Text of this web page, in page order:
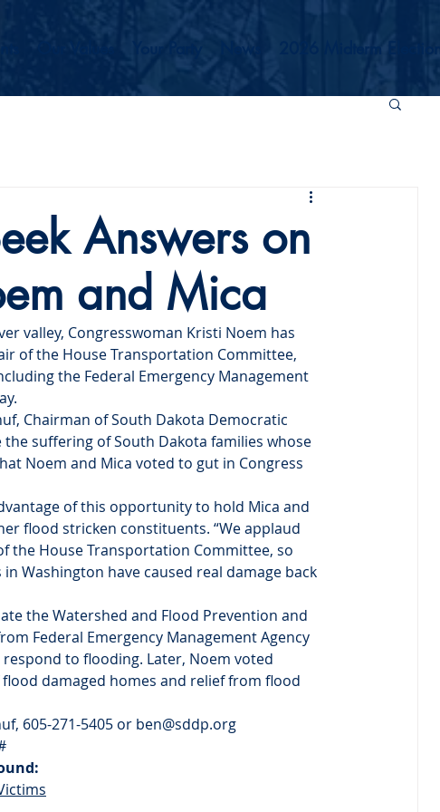
News 2026 Midterm Elections
Answers on
and Mica
valley, Congresswoman Kristi Noem has
of the House Transportation Committee,
the Federal Emergency Management
Chairman of South Dakota Democratic
the suffering of South Dakota families whose
Noem and Mica voted to gut in Congress
of this opportunity to hold Mica and
flood stricken constituents. “We applaud
the House Transportation Committee, so
Washington have caused real damage back
the Watershed and Flood Prevention and
Federal Emergency Management Agency
to flooding. Later, Noem voted
damaged homes and relief from flood
605-271-5405 or ben@sddp.org